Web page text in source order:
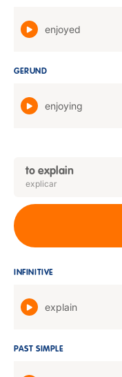
enjoyed
GERUND
enjoying
to explain
explicar
INFINITIVE
explain
PAST SIMPLE